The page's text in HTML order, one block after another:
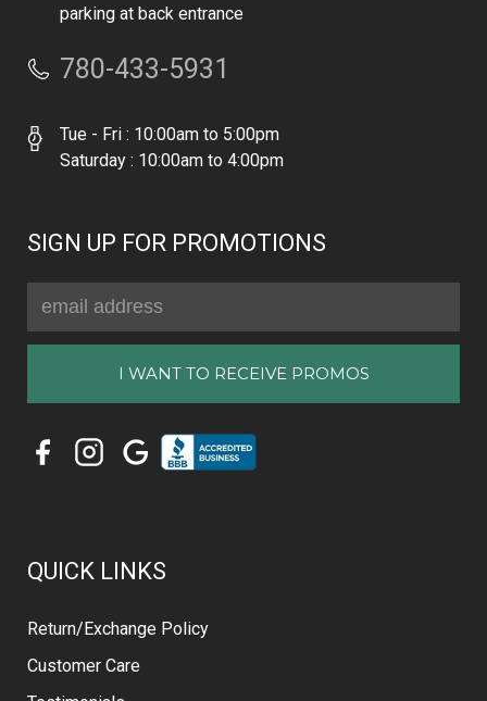
parking at back entrance
780-433-5931
Tue - Fri : 10:00am to 5:00pm
Saturday : 10:00am to 4:00pm
SIGN UP FOR PROMOTIONS
Address
QUICK LINKS
Return/Exchange Policy
Customer Care